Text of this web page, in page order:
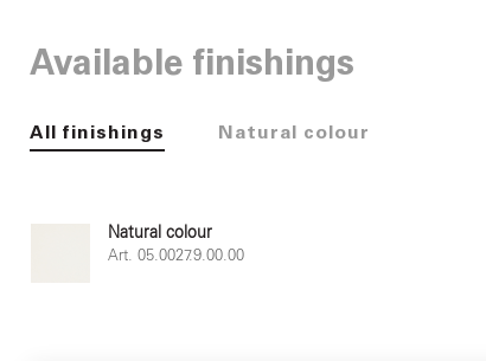
Available finishings
All finishings Natural colour
Natural colour
Art. 05.0027.9.00.00